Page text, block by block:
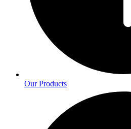
Our Products